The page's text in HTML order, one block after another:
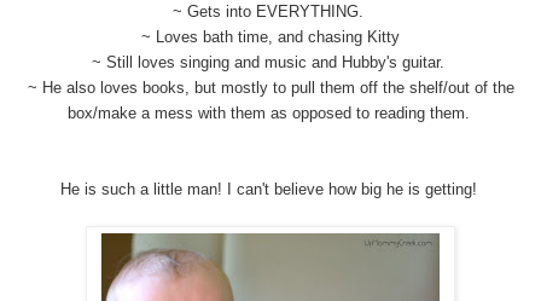
~ Gets into EVERYTHING.
~ Loves bath time, and chasing Kitty
~ Still loves singing and music and Hubby's guitar.
~ He also loves books, but mostly to pull them off the shelf/out of the
box/make a mess with them as opposed to reading them.
He is such a little man! I can't believe how big he is getting!